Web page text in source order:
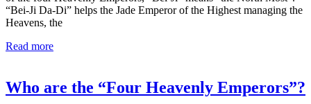
“Bei-Ji Da-Di” helps the Jade Emperor of the Highest managing the
Heavens, the
Read more
Who are the “Four Heavenly Emperors”?